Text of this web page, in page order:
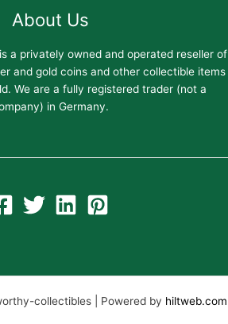
About Us
a privately owned and operated reseller of
and gold coins and other collectible items
We are a fully registered trader (not a
in Germany.
collectibles | Powered by hiltweb.com